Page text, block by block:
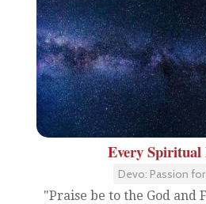
Every Spiritual
Devo: Passion
"Praise be to the God and